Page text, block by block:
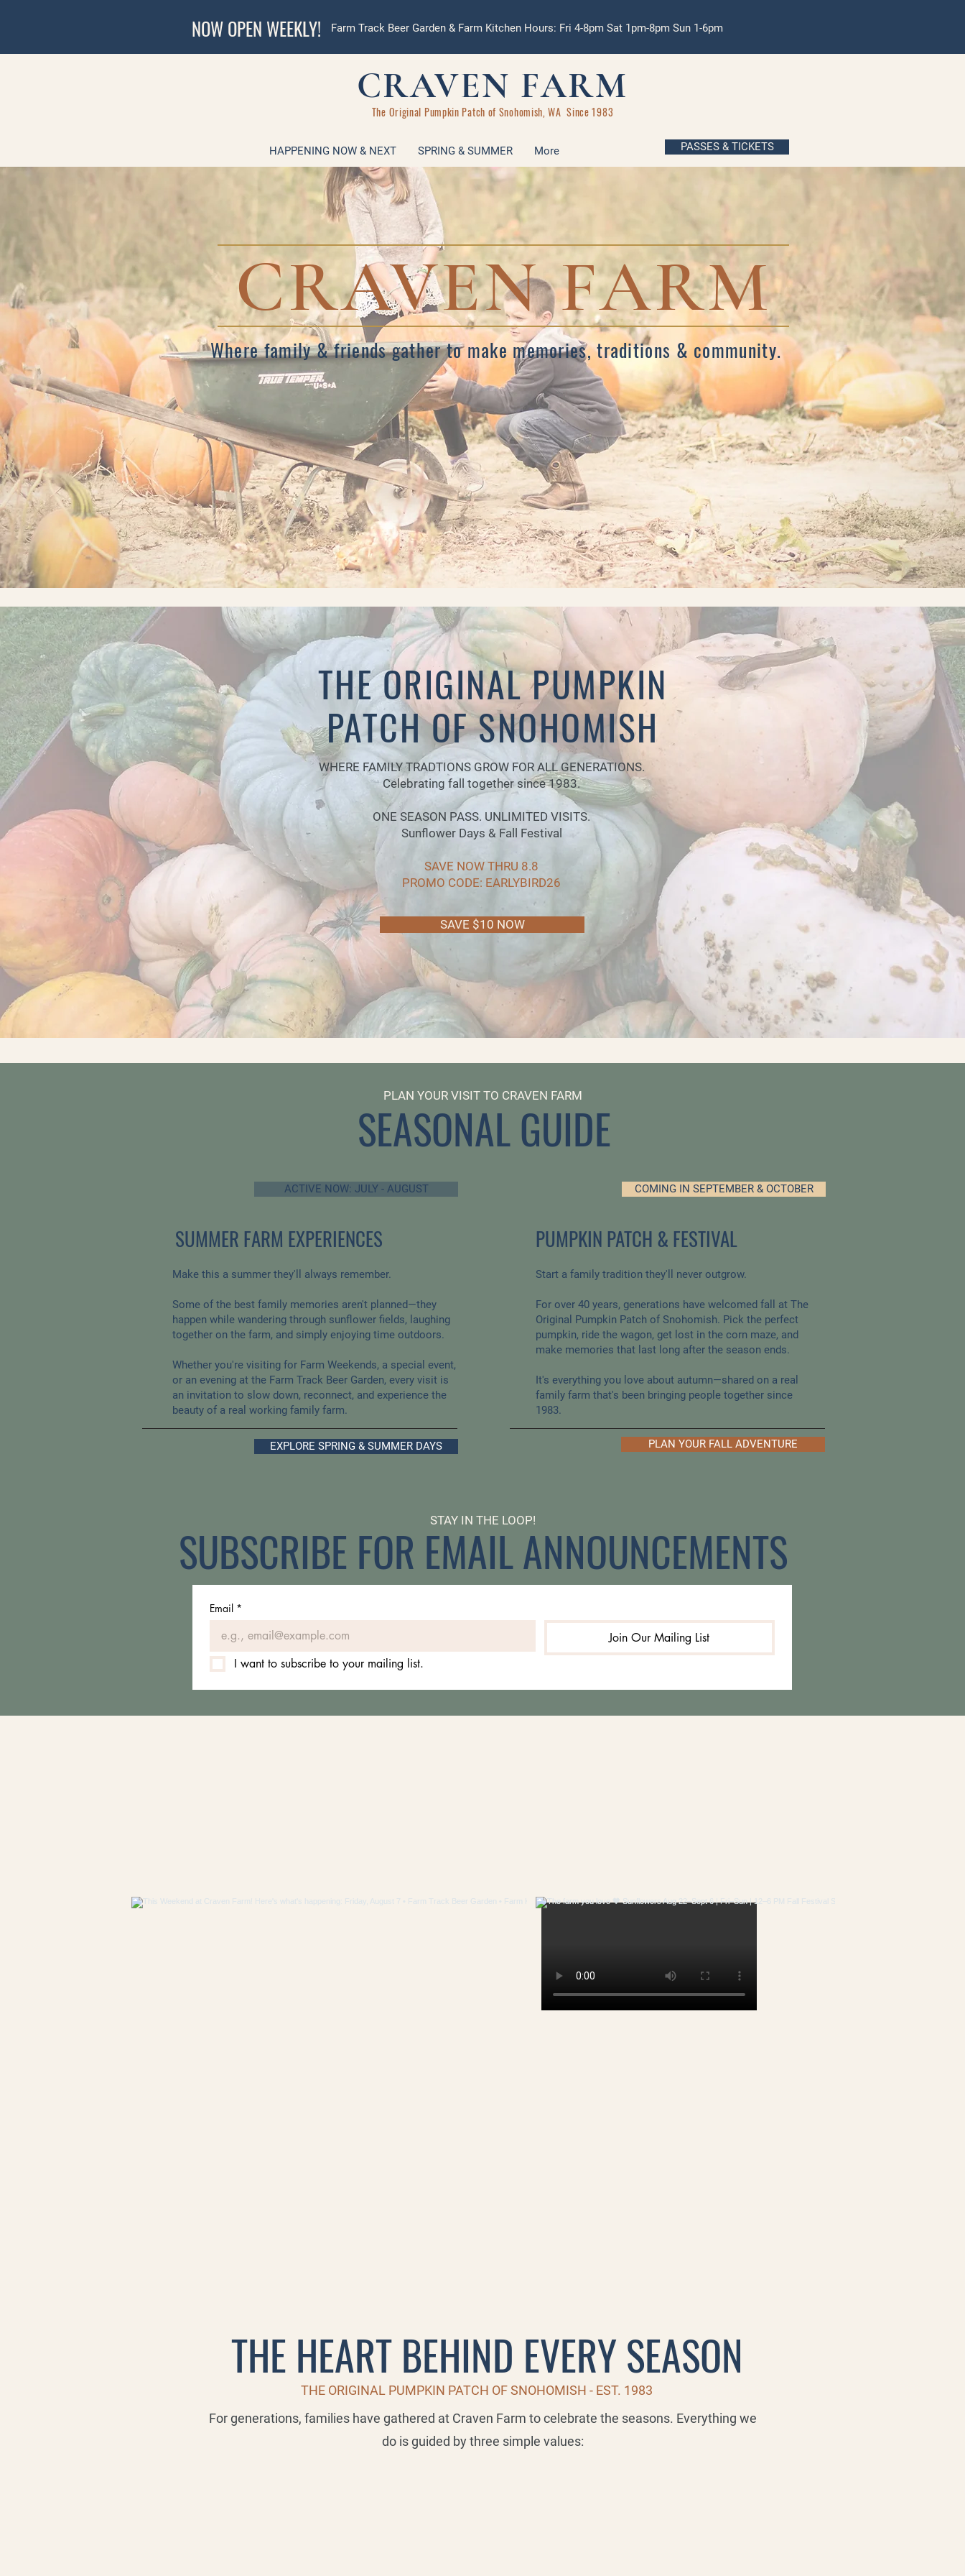
NOW OPEN WEEKLY! Farm Track Beer Garden & Farm Kitchen Hours: Fri 4-8pm Sat 1pm-8pm Sun 1-6pm
CRAVEN FARM
The Original Pumpkin Patch of Snohomish, WA Since 1983
HAPPENING NOW & NEXT SPRING & SUMMER More PASSES & TICKETS
CRAVEN FARM
Where family & friends gather to make memories, traditions & community.
THE ORIGINAL PUMPKIN
PATCH OF SNOHOMISH
WHERE FAMILY TRADTIONS GROW FOR ALL GENERATIONS.
Celebrating fall together since 1983.
ONE SEASON PASS. UNLIMITED VISITS.
Sunflower Days & Fall Festival
SAVE NOW THRU 8.8
PROMO CODE: EARLYBIRD26
SAVE $10 NOW
PLAN YOUR VISIT TO CRAVEN FARM
SEASONAL GUIDE
ACTIVE NOW: JULY - AUGUST
SUMMER FARM EXPERIENCES
Make this a summer they'll always remember.
Some of the best family memories aren't planned—they
happen while wandering through sunflower fields, laughing
together on the farm, and simply enjoying time outdoors.
Whether you're visiting for Farm Weekends, a special event,
or an evening at the Farm Track Beer Garden, every visit is
an invitation to slow down, reconnect, and experience the
beauty of a real working family farm.
EXPLORE SPRING & SUMMER DAYS
COMING IN SEPTEMBER & OCTOBER
PUMPKIN PATCH & FESTIVAL
Start a family tradition they'll never outgrow.
For over 40 years, generations have welcomed fall at The
Original Pumpkin Patch of Snohomish. Pick the perfect
pumpkin, ride the wagon, get lost in the corn maze, and
make memories that last long after the season ends.
It's everything you love about autumn—shared on a real
family farm that's been bringing people together since
1983.
PLAN YOUR FALL ADVENTURE
SUBSCRIBE FOR EMAIL ANNOUNCEMENTS
STAY IN THE LOOP!
Email *
Join Our Mailing List
I want to subscribe to your mailing list.
THE ORIGINAL PUMPKIN PATCH OF SNOHOMISH - EST. 1983
THE HEART BEHIND EVERY SEASON
For generations, families have gathered at Craven Farm to celebrate the seasons. Everything we
do is guided by three simple values: